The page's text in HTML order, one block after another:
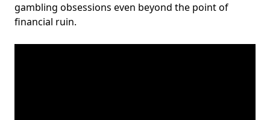
gambling obsessions even beyond the point of
financial ruin.